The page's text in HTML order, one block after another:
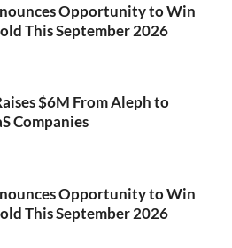
Opportunity to Win
This September 2026
$6M From Aleph to
Companies
Opportunity to Win
This September 2026